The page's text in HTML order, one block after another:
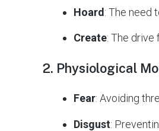
Hoard : The need
Create: The drive
2. Physiological
Fear: Avoiding
Disgust: